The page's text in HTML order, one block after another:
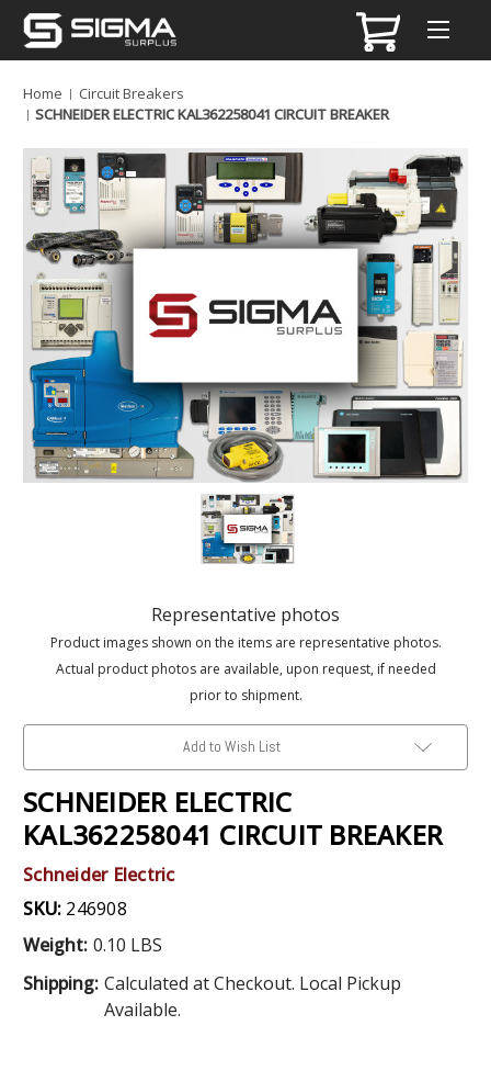
Home
Circuit Breakers
SCHNEIDER ELECTRIC KAL362258041 CIRCUIT BREAKER
Representative photos
Product images shown on the items are representative photos.
Actual product photos are available, upon request, if needed
prior to shipment.
Add to Wish List
SCHNEIDER ELECTRIC
KAL362258041 CIRCUIT BREAKER
Schneider Electric
SKU: 246908
Weight: 0.10 LBS
Shipping: Calculated at Checkout. Local Pickup
Available.